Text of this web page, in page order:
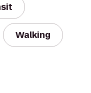
Walking